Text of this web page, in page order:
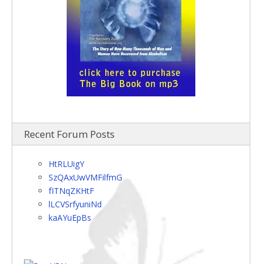
Recent Forum Posts
HtRLUigY
SzQAxUwVMFilfmG
fITNqZKHtF
lLCVSrfyuniNd
kaAYuEpBs